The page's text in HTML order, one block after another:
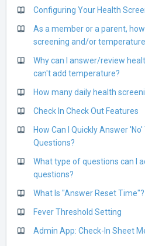
Configuring Your Health
As a member or a parent,
screening and/or
Why can I answer/review
can't add temperature?
How many daily health
Check In Check Out Features
How Can I Quickly Answer
Questions?
What type of questions can I
questions?
What Is "Answer Reset Time"?
Fever Threshold Setting
Admin App: Check-In Sheet